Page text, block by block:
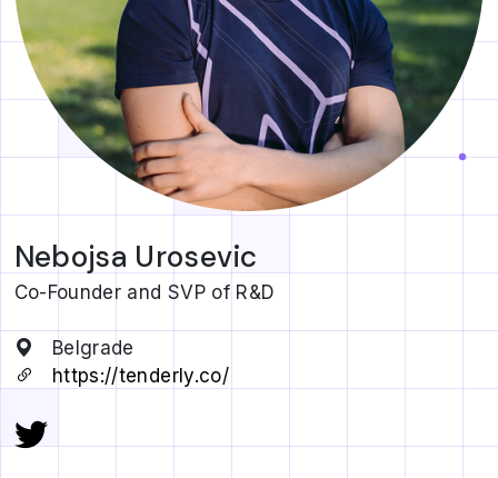
Nebojsa Urosevic
Co-Founder and SVP of R&D
Belgrade
https://tenderly.co/